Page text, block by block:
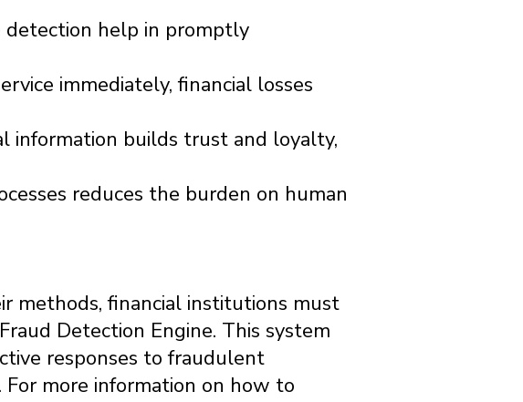
detection help in promptly
immediately, financial losses
information builds trust and loyalty,
reduces the burden on human
methods, financial institutions must
Detection Engine. This system
responses to fraudulent
more information on how to